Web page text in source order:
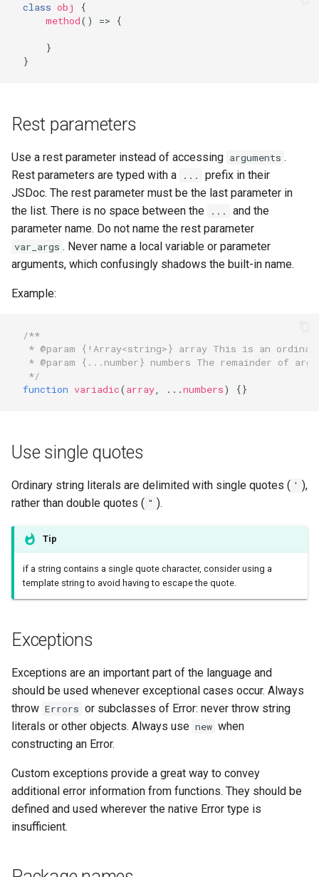
class obj
{
method() => {
}
}
Rest parameters
Use a rest parameter instead of accessing arguments .
Rest parameters are typed with a
...
prefix in their
JSDoc. The rest parameter must be the last parameter in
the list. There is no space between the
...
and the
parameter name. Do not name the rest parameter
var_args . Never name a local variable or parameter
arguments, which confusingly shadows the built-in name.
Example:
/**
* @param {!Array<string>} array This is an
* @param {...number} numbers The remainder of
*/
function variadic(array, ...numbers) {}
Use single quotes
Ordinary string literals are delimited with single quotes ( ' ),
rather than double quotes ( " ).
Tip
if a string contains a single quote character, consider using a
template string to avoid having to escape the quote.
Exceptions
Exceptions are an important part of the language and
should be used whenever exceptional cases occur. Always
throw Errors or subclasses of Error: never throw string
literals or other objects. Always use new when
constructing an Error.
Custom exceptions provide a great way to convey
additional error information from functions. They should be
defined and used wherever the native Error type is
insufficient.